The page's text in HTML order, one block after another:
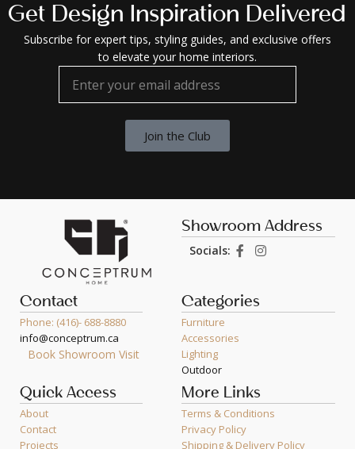
Get Design Inspiration Delivered
Subscribe for expert tips, styling guides, and exclusive offers
to elevate your home interiors.
Join the Club
Showroom Address
Socials:
Contact
Phone: (416)- 688-8880
info@conceptrum.ca
Book Showroom Visit
Categories
Furniture
Accessories
Lighting
Outdoor
Quick Access
About
Contact
Projects
More Links
Terms & Conditions
Privacy Policy
Shipping & Delivery Policy